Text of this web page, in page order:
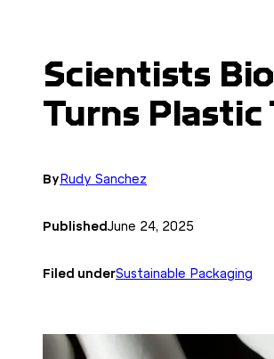
Scientists
Turns
By Rudy Sanchez
PublishedJune 24, 2025
Filed underSustainable Packaging